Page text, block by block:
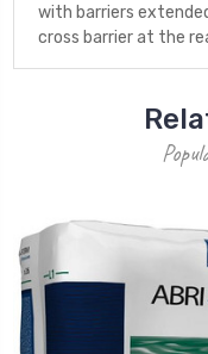
with barriers
cross barrier at the